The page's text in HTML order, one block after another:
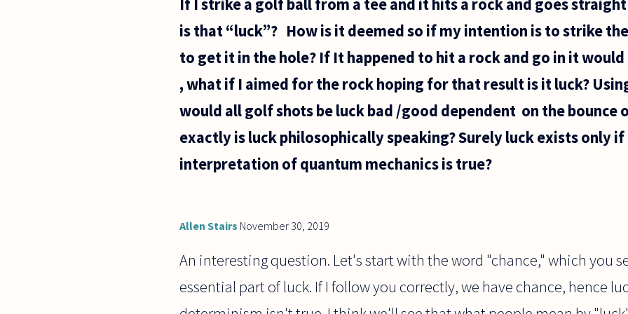
If I strike a golf ball from a tee and it hits a rock and goes
is that “luck”? How is it deemed so if my intention is to strike
to get it in the hole? If It happened to hit a rock and go in it
, what if I aimed for the rock hoping for that result is it luck?
would all golf shots be luck bad /good dependent on the bounce
exactly is luck philosophically speaking? Surely luck exists only
interpretation of quantum mechanics is true?
Allen Stairs November 30, 2019
An interesting question. Let's start with the word "chance," which you
essential part of luck. If I follow you correctly, we have chance, hence